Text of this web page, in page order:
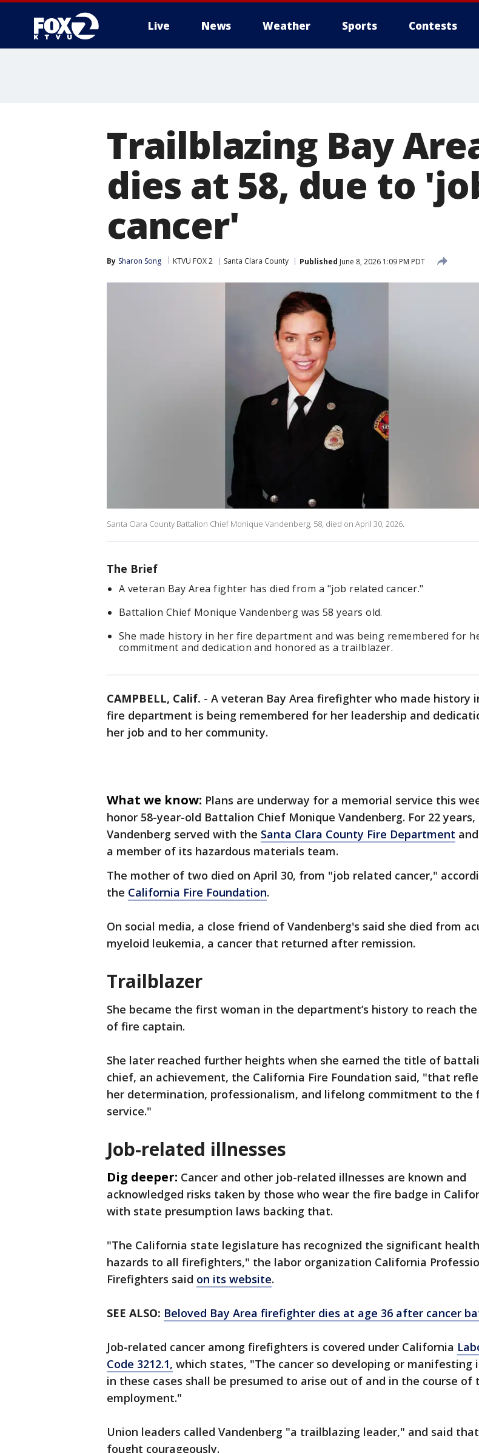
Live News Weather Sports Contests
Trailblazing Bay
dies at 58, due to
cancer'
By Sharon Song KTVU FOX 2 Santa Clara County Published June 8, 2026 1:09 PM PDT
Santa Clara County Battalion Chief Monique Vandenberg, 58, died on April 30, 2026.
The Brief
A veteran Bay Area fighter has died from a "job related cancer."
Battalion Chief Monique Vandenberg was 58 years old.
She made history in her fire department and was being remembered for
commitment and dedication and honored as a trailblazer.
CAMPBELL, Calif. - A veteran Bay Area firefighter who made history
fire department is being remembered for her leadership and
her job and to her community.
What we know: Plans are underway for a memorial service this
honor 58-year-old Battalion Chief Monique Vandenberg. For 22 years,
Vandenberg served with the Santa Clara County Fire Department
a member of its hazardous materials team.
The mother of two died on April 30, from "job related cancer,"
the California Fire Foundation.
On social media, a close friend of Vandenberg's said she died from
myeloid leukemia, a cancer that returned after remission.
Trailblazer
She became the first woman in the department’s history to reach
of fire captain.
She later reached further heights when she earned the title of
chief, an achievement, the California Fire Foundation said, "that
her determination, professionalism, and lifelong commitment to the
service."
Job-related illnesses
Dig deeper: Cancer and other job-related illnesses are known and
acknowledged risks taken by those who wear the fire badge in
with state presumption laws backing that.
"The California state legislature has recognized the significant health
hazards to all firefighters," the labor organization California
Firefighters said on its website.
SEE ALSO: Beloved Bay Area firefighter dies at age 36 after cancer
Job-related cancer among firefighters is covered under California
Code 3212.1, which states, "The cancer so developing or manifesting
in these cases shall be presumed to arise out of and in the course of
employment."
Union leaders called Vandenberg "a trailblazing leader," and said
fought courageously.